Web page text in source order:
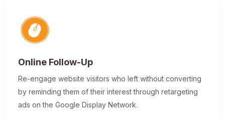
Online Follow-Up
Re-engage website visitors who left without converting
by reminding them of their interest through retargeting
ads on the Google Display Network.